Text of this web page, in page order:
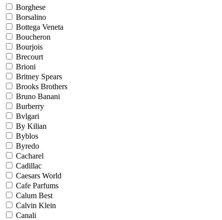
Borghese
Borsalino
Bottega Veneta
Boucheron
Bourjois
Brecourt
Brioni
Britney Spears
Brooks Brothers
Bruno Banani
Burberry
Bvlgari
By Kilian
Byblos
Byredo
Cacharel
Cadillac
Caesars World
Cafe Parfums
Calum Best
Calvin Klein
Canali